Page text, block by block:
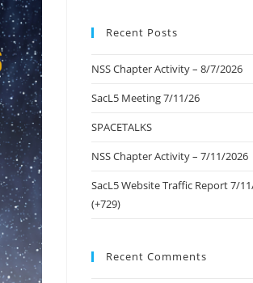
Recent Posts
NSS Chapter Activity – 8/7/2026
SacL5 Meeting 7/11/26
SPACETALKS
NSS Chapter Activity – 7/11/2026
SacL5 Website Traffic Report 7/
(+729)
Recent Comments